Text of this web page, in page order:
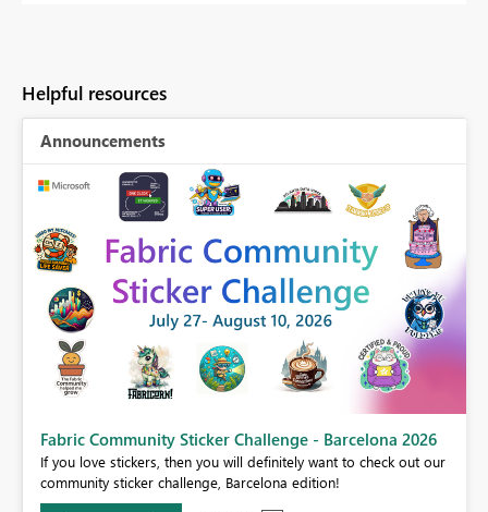
Helpful resources
Announcements
Fabric Community Sticker Challenge - Barcelona 2026
If you love stickers, then you will definitely want to check out our
community sticker challenge, Barcelona edition!